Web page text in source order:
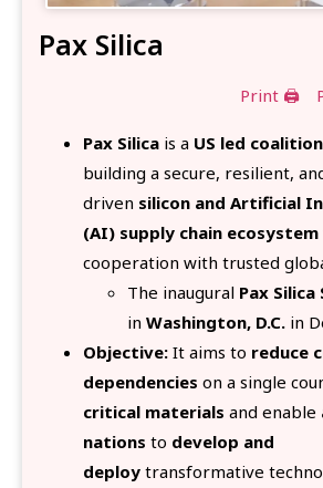
Pax Silica
Print 🖨
Pax Silica is a US led coalition
building a secure, resilient,
driven silicon and Artificial
(AI) supply chain ecosystem
cooperation with trusted
The inaugural Pax Silica
in Washington, D.C. in
Objective: It aims to reduce
dependencies on a single
critical materials and enable
nations to develop and
deploy transformative